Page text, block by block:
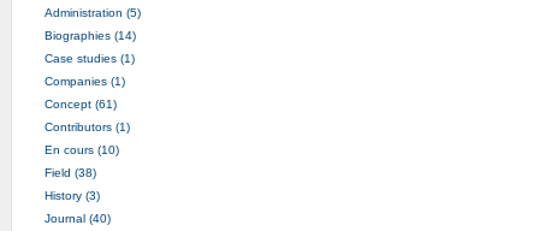
Administration (5)
Biographies (14)
Case studies (1)
Companies (1)
Concept (61)
Contributors (1)
En cours (10)
Field (38)
History (3)
Journal (40)